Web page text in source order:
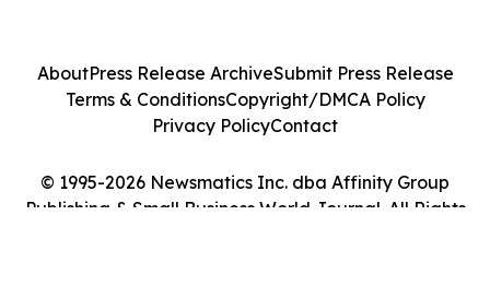
© 1995-2026 Newsmatics Inc. dba Affinity Group
Publishing & Small Business World Journal. All Rights
AboutPress Release ArchiveSubmit Press Release
Terms & ConditionsCopyright/DMCA Policy
Privacy PolicyContact